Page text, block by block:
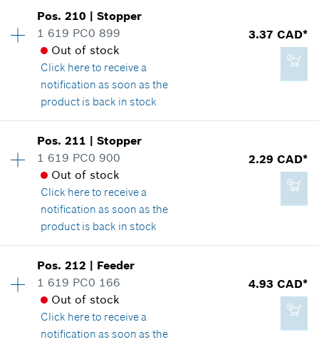
2.29 CAD*
*GST/HST/PST/QST is not included
Add to cart
Price group:28
Spare part information
Where used
Show in illustration
25.24 CAD*
*GST/HST/PST/QST is not included
Add to cart
Pos.210 |Stopper
1 619 PC0 899
Out of stock
Click hereto receive a
notification as soon as the
product is back in stock
3.37 CAD*
Price group:14
Spare part information
Where used
Show in illustration
3.37 CAD*
*GST/HST/PST/QST is not included
Pos.211 |Stopper
1 619 PC0 900
Out of stock
Click hereto receive a
notification as soon as the
product is back in stock
2.29 CAD*
Price group:12
Spare part information
Where used
Show in illustration
Pos.212 | Feeder
1 619 PC0 166
Out of stock
Click hereto receive a
notification as soon as the
4.93 CAD*